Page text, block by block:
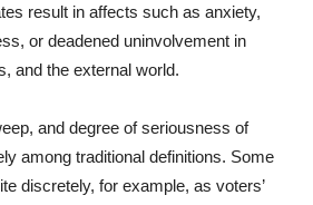
result in affects such as anxiety,
or deadened uninvolvement in
and the external world.
and degree of seriousness of
among traditional definitions. Some
discretely, for example, as voters’